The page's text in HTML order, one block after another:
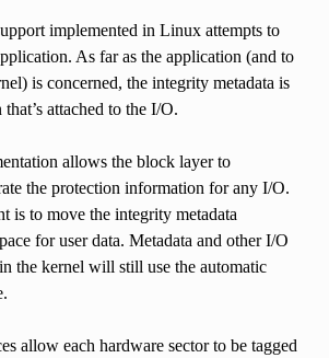
implemented in Linux attempts to
As far as the application (and to
is concerned, the integrity metadata is
attached to the I/O.
allows the block layer to
the protection information for any I/O.
is to move the integrity metadata
for user data. Metadata and other I/O
the kernel will still use the automatic
allow each hardware sector to be tagged